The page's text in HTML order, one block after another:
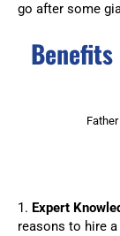
go after some
1. Expert
reasons to hire